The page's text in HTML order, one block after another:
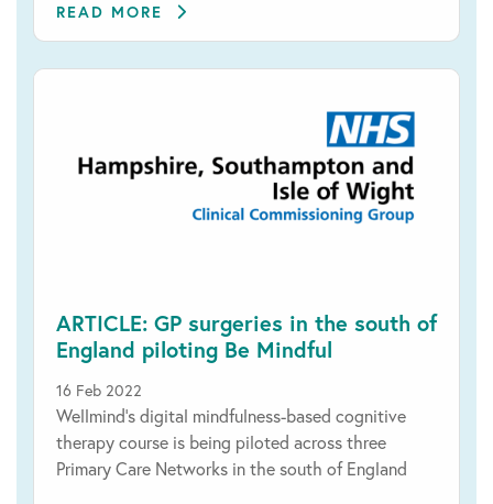
READ MORE
ARTICLE: GP surgeries in the south of
England piloting Be Mindful
16 Feb 2022
Wellmind's digital mindfulness-based cognitive
therapy course is being piloted across three
Primary Care Networks in the south of England